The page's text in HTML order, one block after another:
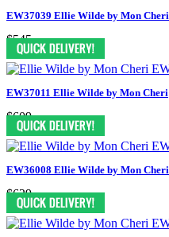
EW37039 Ellie Wilde by Mon Cheri
$545
EW37011 Ellie Wilde by Mon Cheri
$609
EW36008 Ellie Wilde by Mon Cheri
$629